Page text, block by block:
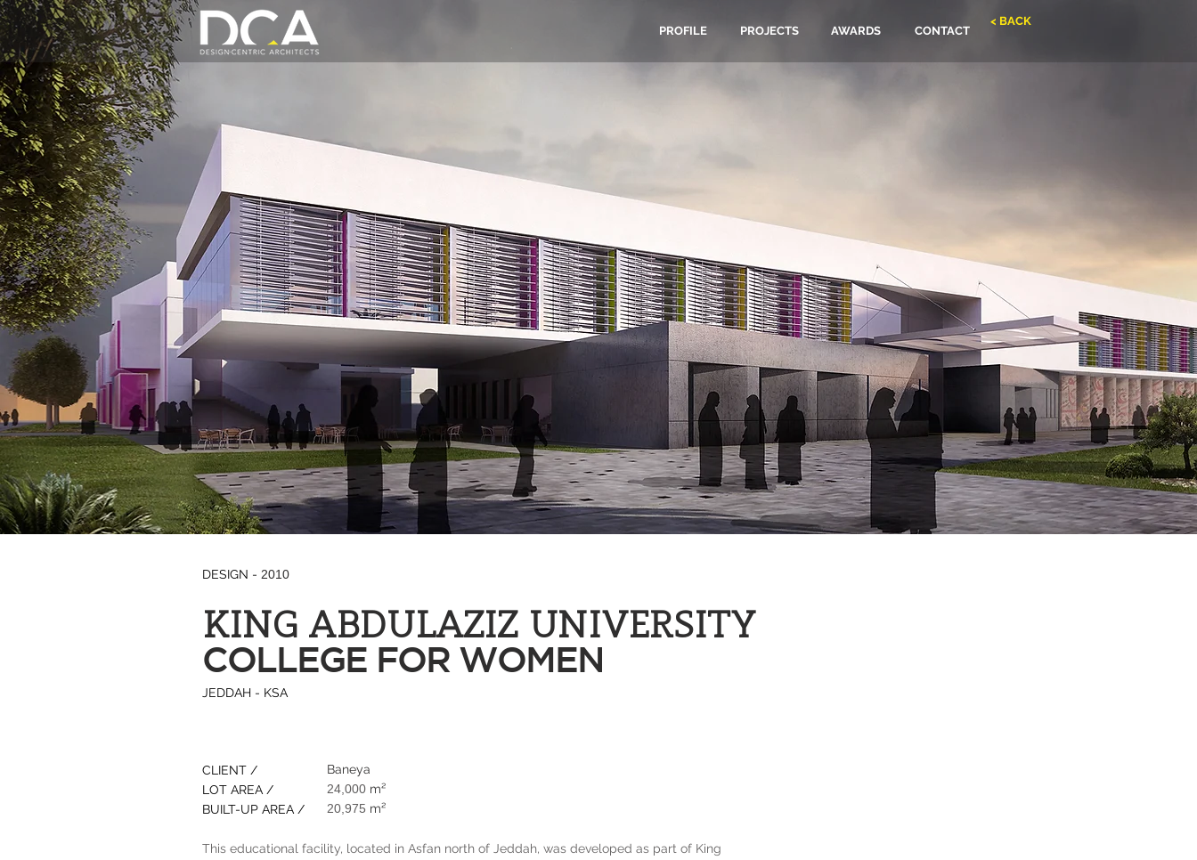
< BACK
DESIGN - 2010
KING ABDULAZIZ UNIVERSITY
COLLEGE FOR WOMEN
JEDDAH - KSA
CLIENT /
LOT AREA /
BUILT-UP AREA /
This educational facility, located in Asfan north of Jeddah, was developed as part of King
Baneya
24,000 m²
20,975 m²
PROFILE PROJECTS AWARDS CONTACT